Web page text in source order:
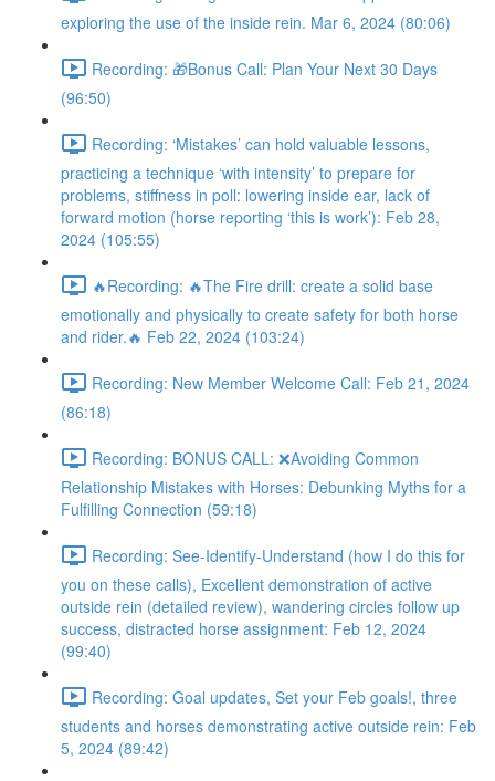
exploring the use of the inside rein. Mar 6, 2024 (80:06)
Recording: 🎁Bonus Call: Plan Your Next 30 Days
(96:50)
Recording: ‘Mistakes’ can hold valuable lessons,
practicing a technique ‘with intensity’ to prepare for
problems, stiffness in poll: lowering inside ear, lack of
forward motion (horse reporting ‘this is work’): Feb 28,
2024 (105:55)
🔥Recording: 🔥The Fire drill: create a solid base
emotionally and physically to create safety for both horse
and rider.🔥 Feb 22, 2024 (103:24)
Recording: New Member Welcome Call: Feb 21, 2024
(86:18)
Recording: BONUS CALL: ❌Avoiding Common
Relationship Mistakes with Horses: Debunking Myths for a
Fulfilling Connection (59:18)
Recording: See-Identify-Understand (how I do this for
you on these calls), Excellent demonstration of active
outside rein (detailed review), wandering circles follow up
success, distracted horse assignment: Feb 12, 2024
(99:40)
Recording: Goal updates, Set your Feb goals!, three
students and horses demonstrating active outside rein: Feb
5, 2024 (89:42)